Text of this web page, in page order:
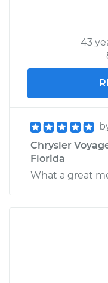
Estimate
Shop/Dealer
43
Chrysler
Florida
What a great